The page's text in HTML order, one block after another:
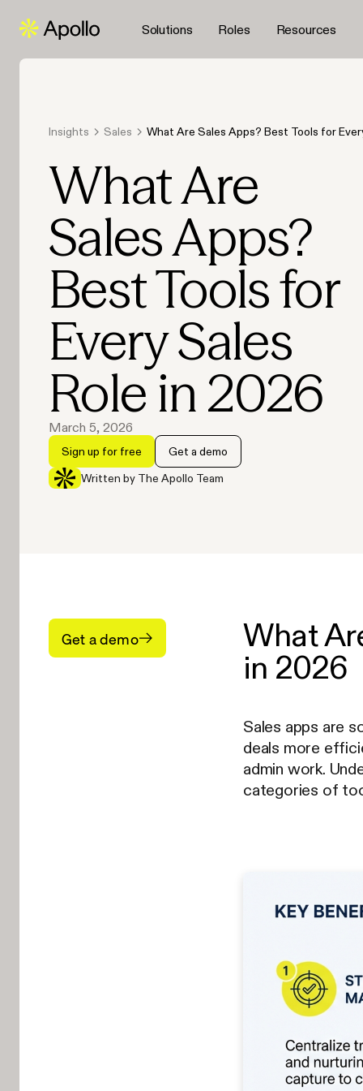
Solutions Roles Resources
Insights Sales
What Are Sales Apps? Best Tools for
What Are
Sales Apps?
Best Tools for
Every Sales
Role in 2026
March 5, 2026
Sign up for free Get a demo
Written by The Apollo Team
Get a demo
What
in 2026
Sales apps are
deals more
admin work.
categories of